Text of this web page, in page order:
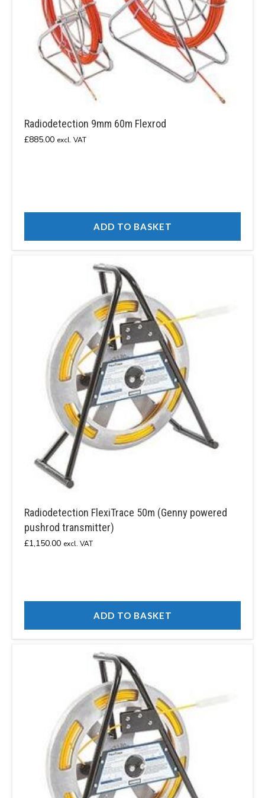
Radiodetection 9mm 60m Flexrod
£885.00 excl. VAT
ADD TO BASKET
Radiodetection FlexiTrace 50m (Genny powered
pushrod transmitter)
£1,150.00 excl. VAT
ADD TO BASKET